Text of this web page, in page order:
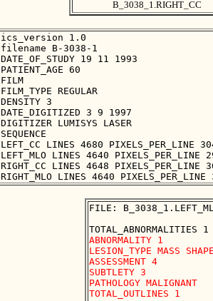
B_3038_1.RIGHT_CC
ics_version 1.0
filename B-3038-1
DATE_OF_STUDY 19 11 1993
PATIENT_AGE 60
FILM
FILM_TYPE REGULAR
DENSITY 3
DATE_DIGITIZED 3 9 1997
DIGITIZER LUMISYS LASER
SEQUENCE
LEFT_CC LINES 4680 PIXELS_PER_LINE
LEFT_MLO LINES 4640 PIXELS_PER_LINE
RIGHT_CC LINES 4648 PIXELS_PER_LINE
FILE:
ABNORMALITY 1
LESION_TYPE MASS
ASSESSMENT 4
SUBTLETY 3
PATHOLOGY MALIGNANT
TOTAL_OUTLINES 1